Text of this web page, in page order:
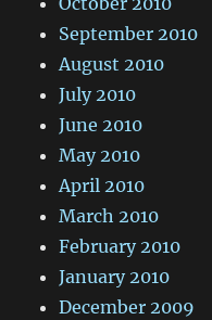
September 2010
August 2010
July 2010
June 2010
May 2010
April 2010
March 2010
February 2010
January 2010
December 2009